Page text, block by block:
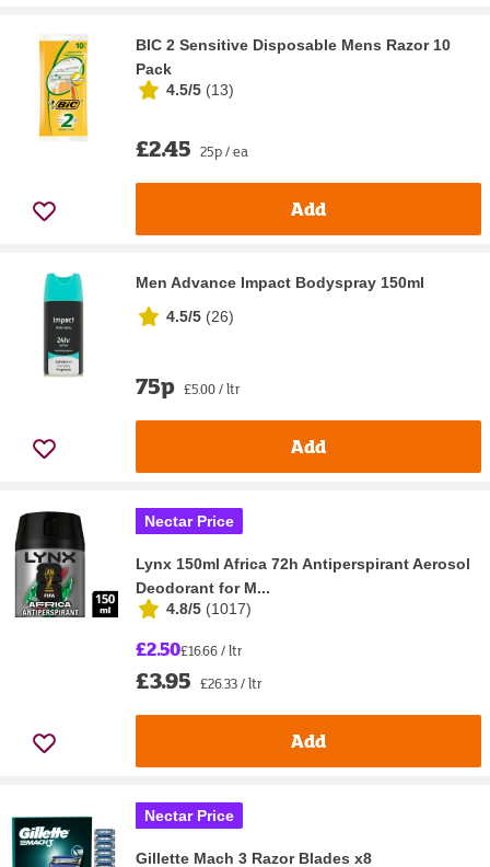
BIC 2 Sensitive Disposable Mens Razor 10
Pack
4.5/5 (13)
£2.45 25p / ea
Add
Men Advance Impact Bodyspray 150ml
4.5/5 (26)
75p £5.00 / ltr
Add
Nectar Price
Lynx 150ml Africa 72h Antiperspirant Aerosol
Deodorant for M...
4.8/5 (1017)
£2.50£16.66 / ltr
£3.95 £26.33 / ltr
Add
Nectar Price
Gillette Mach 3 Razor Blades x8